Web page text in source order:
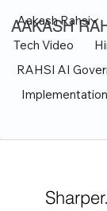
AAKASH
Aakash Rahsi
Tech Video
RAHSI AI